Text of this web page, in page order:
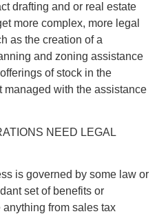
drafting and or real estate
more complex, more legal
as the creation of a
and zoning assistance
of stock in the
managed with the assistance
NEED LEGAL
is governed by some law or
set of benefits or
from sales tax